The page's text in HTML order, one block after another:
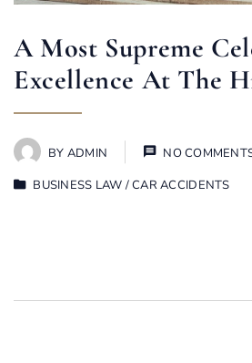
A Most Supreme
Excellence At The
BY ADMIN
NO
BUSINESS LAW/CAR ACCIDENTS